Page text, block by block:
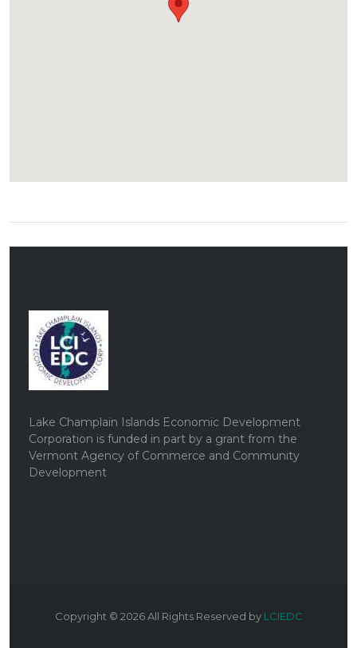
Lake Champlain Islands Economic Development
Corporation is funded in part by a grant from the
Vermont Agency of Commerce and Community
Development
Copyright © 2026All Rights Reserved by LCIEDC